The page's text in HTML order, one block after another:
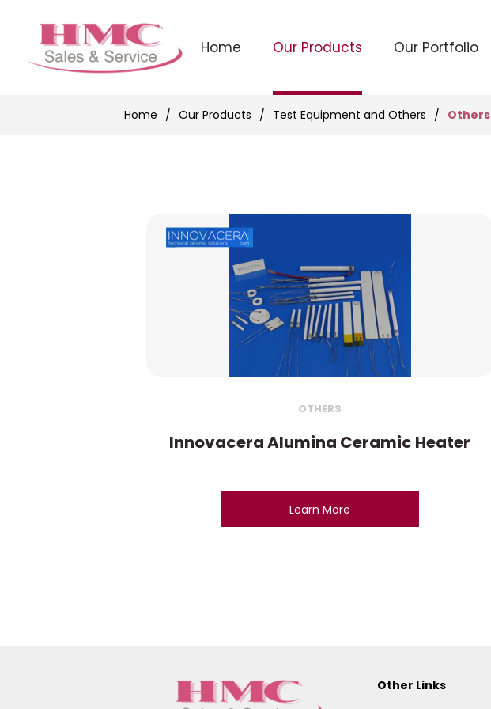
Home Our Products Our Portfolio
Home Our Products Test Equipment and Others Others
OTHERS
Innovacera Alumina Ceramic Heater
Learn More
Other Links